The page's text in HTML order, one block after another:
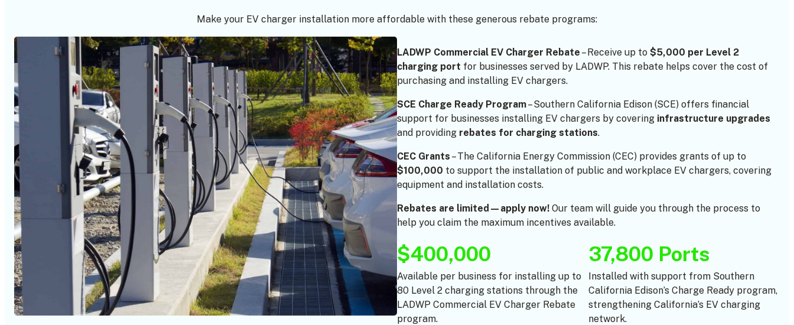
Make your EV charger installation more affordable with these generous rebate programs:
LADWP Commercial EV Charger Rebate – Receive up to $5,000 per Level 2
charging port for businesses served by LADWP. This rebate helps cover the cost of
purchasing and installing EV chargers.
SCE Charge Ready Program– Southern California Edison (SCE) offers financial
support for businesses installing EV chargers by covering infrastructure upgrades
and providing rebates for charging stations.
CEC Grants – The California Energy Commission (CEC) provides grants of up to
$100,000 to support the installation of public and workplace EV chargers, covering
equipment and installation costs.
Rebates are limited—apply now! Our team will guide you through the process to
help you claim the maximum incentives available.
$400,000
Available per business for installing up to
80 Level 2 charging stations through the
LADWP Commercial EV Charger Rebate
program.
37,800 Ports
Installed with support from Southern
California Edison’s Charge Ready program,
strengthening California’s EV charging
network.